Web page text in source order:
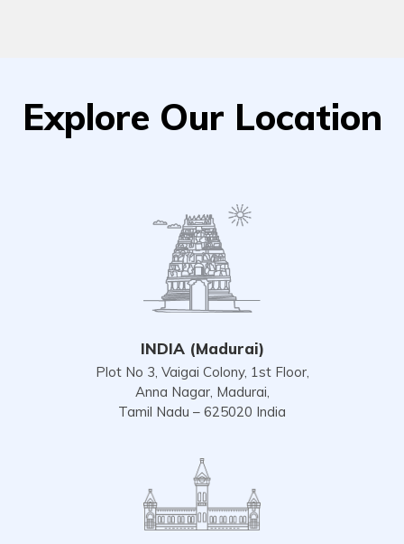
Explore Our Location
INDIA (Madurai)
Plot No 3, Vaigai Colony, 1st Floor,
Anna Nagar, Madurai,
Tamil Nadu – 625020 India